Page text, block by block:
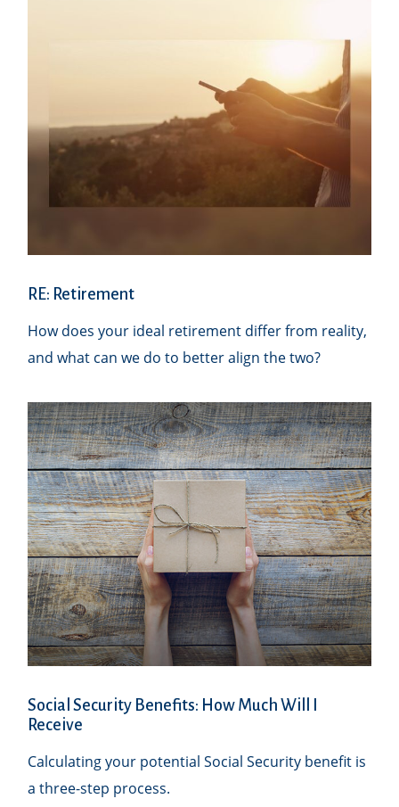
RE: Retirement
How does your ideal retirement differ from reality,
and what can we do to better align the two?
Social Security Benefits: How Much Will I
Receive
Calculating your potential Social Security benefit is
a three-step process.